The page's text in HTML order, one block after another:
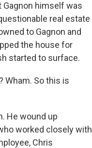
Gagnon himself was
real estate
to Gagnon and
the house for
started to surface.
Wham. So this is
He wound up
worked closely with
Chris